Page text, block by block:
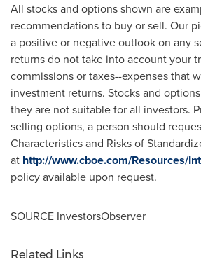
All stocks and options shown are
recommendations to buy or sell. Our
a positive or negative outlook on any
returns do not take into account your
commissions or taxes--expenses that
investment returns. Stocks and
they are not suitable for all investors.
selling options, a person should
Characteristics and Risks of
at http://www.cboe.com/Resources/
policy available upon request.
SOURCE InvestorsObserver
Related Links